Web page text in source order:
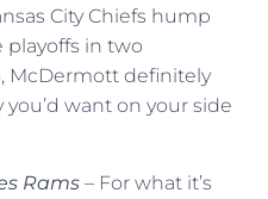
City Chiefs hump
in two
McDermott definitely
want on your side
Rams – For what it’s